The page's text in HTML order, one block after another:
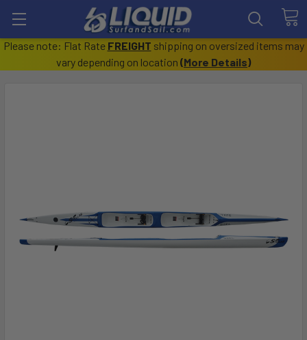
Please note: Flat Rate FREIGHT shipping on oversized items may
vary depending on location (More Details)